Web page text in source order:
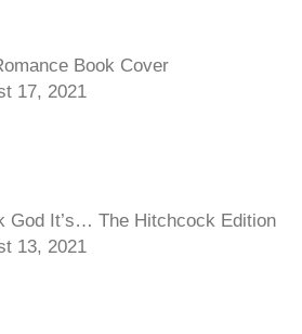
Book Cover
17, 2021
God It’s… The Hitchcock Edition
13, 2021